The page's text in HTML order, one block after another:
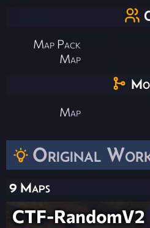
Original
9 Maps
CTF-RandomV2
Map Pack
Map
Map